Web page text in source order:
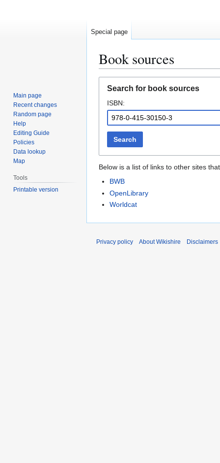
Book sources
navigation
search
Search for book sources
ISBN:
Search
Below is a list of links to other sites
BWB
OpenLibrary
Worldcat
Special page
Main page
Recent changes
Random page
Help
Editing Guide
Policies
Data lookup
Map
Tools
Printable version
Privacy policy About Wikishire Disclaimers